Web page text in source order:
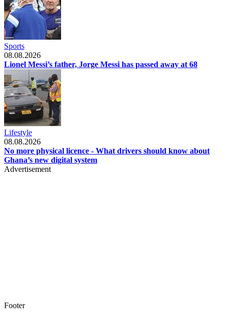
Sports
08.08.2026
Lionel Messi’s father, Jorge Messi has passed away at 68
Lifestyle
08.08.2026
No more physical licence - What drivers should know about
Ghana’s new digital system
Advertisement
Footer